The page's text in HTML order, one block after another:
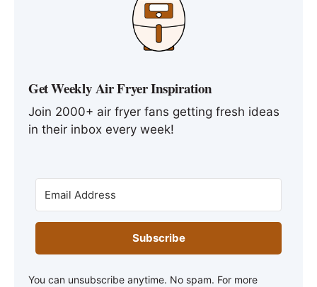
Get Weekly Air Fryer Inspiration
Join 2000+ air fryer fans getting fresh ideas
in their inbox every week!
Subscribe
You can unsubscribe anytime. No spam. For more